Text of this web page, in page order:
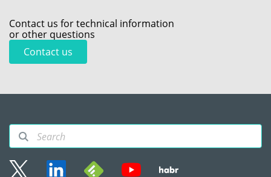
Contact us for technical information
or other questions
Contact us